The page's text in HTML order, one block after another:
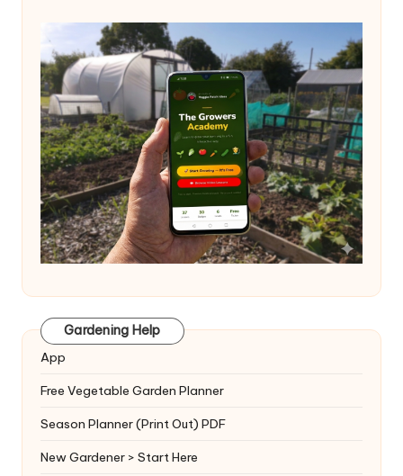
Gardening Help
App
Free Vegetable Garden Planner
Season Planner (Print Out) PDF
New Gardener > Start Here